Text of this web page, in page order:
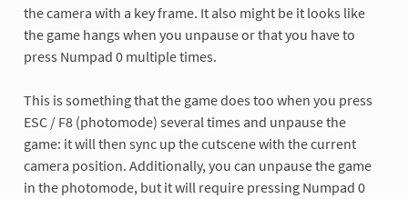
the camera with a key frame. It also might be it looks like
the game hangs when you unpause or that you have to
press Numpad 0 multiple times.
This is something that the game does too when you press
ESC / F8 (photomode) several times and unpause the
game: it will then sync up the cutscene with the current
camera position. Additionally, you can unpause the game
in the photomode, but it will require pressing Numpad 0